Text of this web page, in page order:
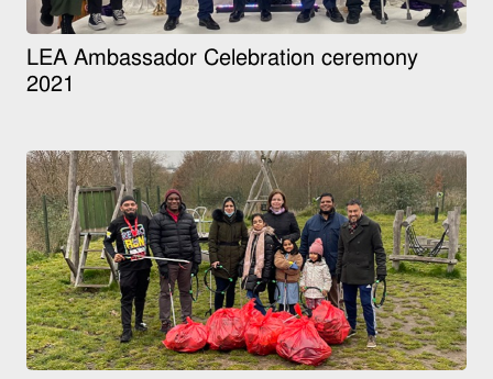
LEA Ambassador Celebration ceremony
2021